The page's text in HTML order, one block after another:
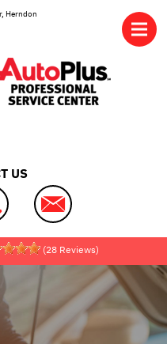
Herndon
US
(28Reviews)